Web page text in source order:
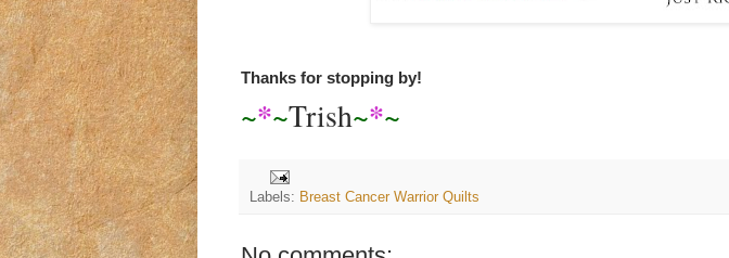
Thanks for stopping by!
~*~Trish~*~
Labels: Breast Cancer Warrior Quilts